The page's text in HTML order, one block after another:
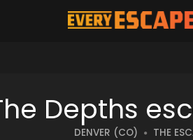
Depths
DENVER (CO) THE